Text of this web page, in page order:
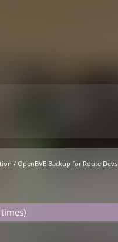
/ OpenBVE Backup for Route Devs